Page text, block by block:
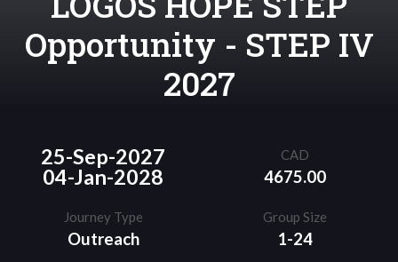
Opportunity - STEP IV
2027
25-Sep-2027
04-Jan-2028
CAD
4675.00
Journey Type
Outreach
Group Size
1-24